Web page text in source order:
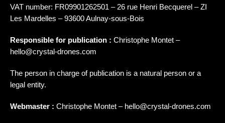
VAT number: FR09901262501 – 26 rue Henri Becquerel – ZI
Les Mardelles – 93600 Aulnay-sous-Bois
Responsible for publication : Christophe Montet –
hello@crystal-drones.com
The person in charge of publication is a natural person or a
legal entity.
Webmaster : Christophe Montet – hello@crystal-drones.com